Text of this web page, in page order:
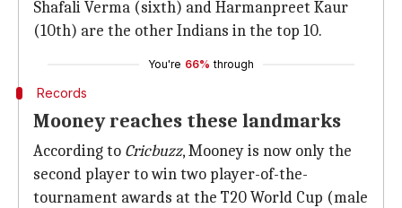
Shafali Verma (sixth) and Harmanpreet Kaur
(10th) are the other Indians in the top 10.
You're 66% through
Records
Mooney reaches these landmarks
According to Cricbuzz, Mooney is now only the
second player to win two player-of-the-
tournament awards at the T20 World Cup (male